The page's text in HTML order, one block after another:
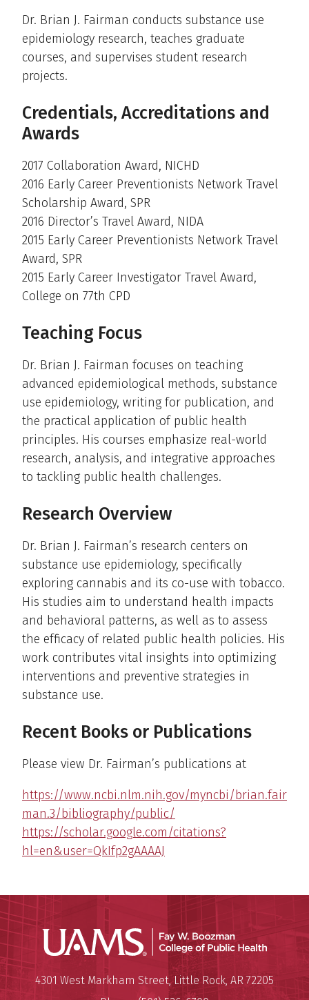
Dr. Brian J. Fairman conducts substance use
epidemiology research, teaches graduate
courses, and supervises student research
projects.
Credentials, Accreditations and
Awards
2017 Collaboration Award, NICHD
2016 Early Career Preventionists Network Travel
Scholarship Award, SPR
2016 Director’s Travel Award, NIDA
2015 Early Career Preventionists Network Travel
Award, SPR
2015 Early Career Investigator Travel Award,
College on 77th CPD
Teaching Focus
Dr. Brian J. Fairman focuses on teaching
advanced epidemiological methods, substance
use epidemiology, writing for publication, and
the practical application of public health
principles. His courses emphasize real-world
research, analysis, and integrative approaches
to tackling public health challenges.
Research Overview
Dr. Brian J. Fairman’s research centers on
substance use epidemiology, specifically
exploring cannabis and its co-use with tobacco.
His studies aim to understand health impacts
and behavioral patterns, as well as to assess
the efficacy of related public health policies. His
work contributes vital insights into optimizing
interventions and preventive strategies in
substance use.
Recent Books or Publications
Please view Dr. Fairman’s publications at
https://www.ncbi.nlm.nih.gov/myncbi/brian.fair
man.3/bibliography/public/
https://scholar.google.com/citations?
hl=en&user=QkIfp2gAAAAJ
UAMS
University of Arkansas for
Mailing Address:
4301 West Markham Street,Little Rock, AR 72205